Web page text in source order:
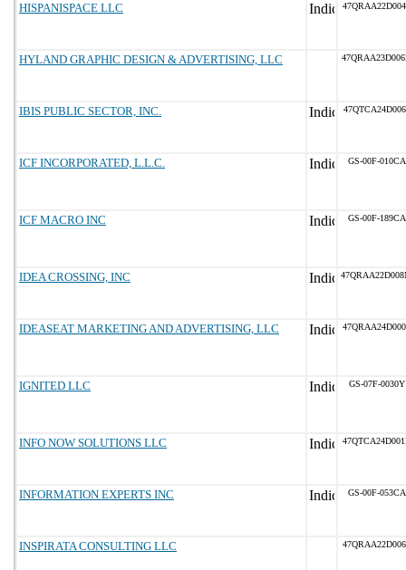
HISPANISPACE LLC
HYLAND GRAPHIC DESIGN & ADVERTISING, LLC
IBIS PUBLIC SECTOR, INC.
ICF INCORPORATED, L.L.C. GS-00F-010CA
ICF MACRO INC GS-00F-189CA
IDEA CROSSING, INC
IDEASEAT MARKETING AND ADVERTISING, LLC
IGNITED LLC GS-07F-0030Y
INFO NOW SOLUTIONS LLC
INFORMATION EXPERTS INC GS-00F-053CA
INSPIRATA CONSULTING LLC